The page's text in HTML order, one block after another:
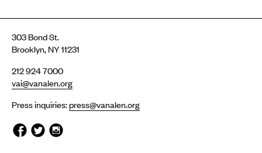
303 Bond St.
Brooklyn, NY 11231
212 924 7000
vai@vanalen.org
Press inquiries:press@vanalen.org